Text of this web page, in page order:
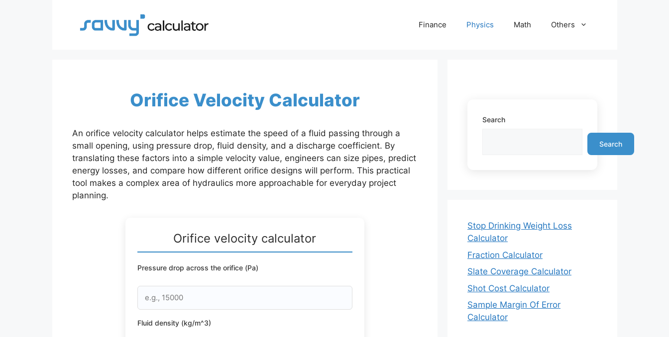
Finance Physics Math Others
Orifice Velocity Calculator
An orifice velocity calculator helps estimate the speed of a fluid passing through a
small opening, using pressure drop, fluid density, and a discharge coefficient. By
translating these factors into a simple velocity value, engineers can size pipes, predict
energy losses, and compare how different orifice designs will perform. This practical
tool makes a complex area of hydraulics more approachable for everyday project
planning.
Orifice velocity calculator
Pressure drop across the orifice (Pa)
Fluid density (kg/m^3)
Search
Search
Stop Drinking Weight Loss
Calculator
Fraction Calculator
Slate Coverage Calculator
Shot Cost Calculator
Sample Margin Of Error
Calculator